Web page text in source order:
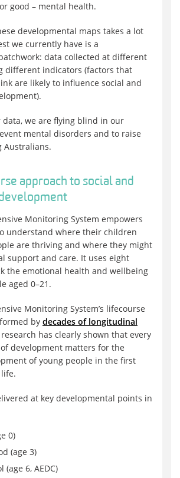
good – mental health.
developmental maps takes a lot
we currently have is a
data collected at different
different indicators (factors that
are likely to influence social and
we are flying blind in our
mental disorders and to raise
Australians.
approach to social and
Monitoring System empowers
understand where their children
are thriving and where they might
support and care. It uses eight
the emotional health and wellbeing
aged 0–21.
Monitoring System’s lifecourse
by decades of longitudinal
research has clearly shown that every
development matters for the
of young people in the first
life.
at key developmental points in
0)
(age 3)
(age 6, AEDC)